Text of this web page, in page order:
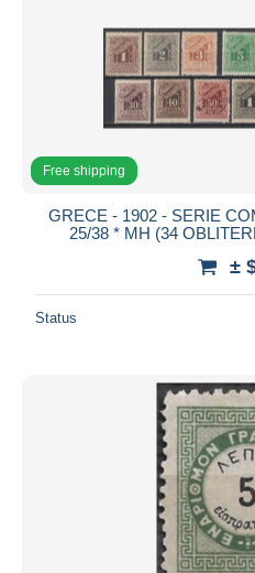
Free shipping
GRECE - 1902 - SERIE
25/38 * MH (34
±
Status